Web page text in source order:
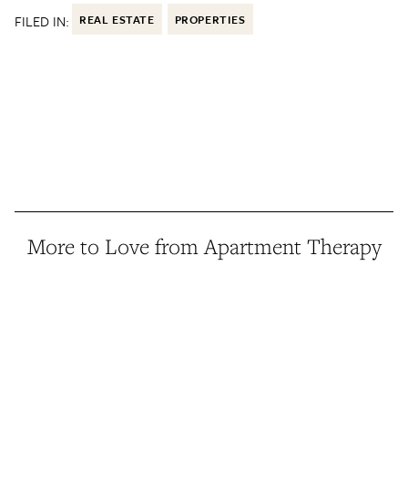
FILED IN: REAL ESTATE PROPERTIES
More to Love from Apartment Therapy